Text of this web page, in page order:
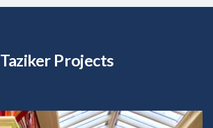
Taziker Projects